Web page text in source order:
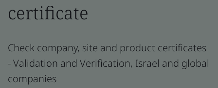
certificate
Check company, site and product certificates
- Validation and Verification, Israel and global
companies